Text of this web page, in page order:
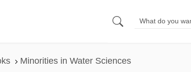
Minorities in Water Sciences